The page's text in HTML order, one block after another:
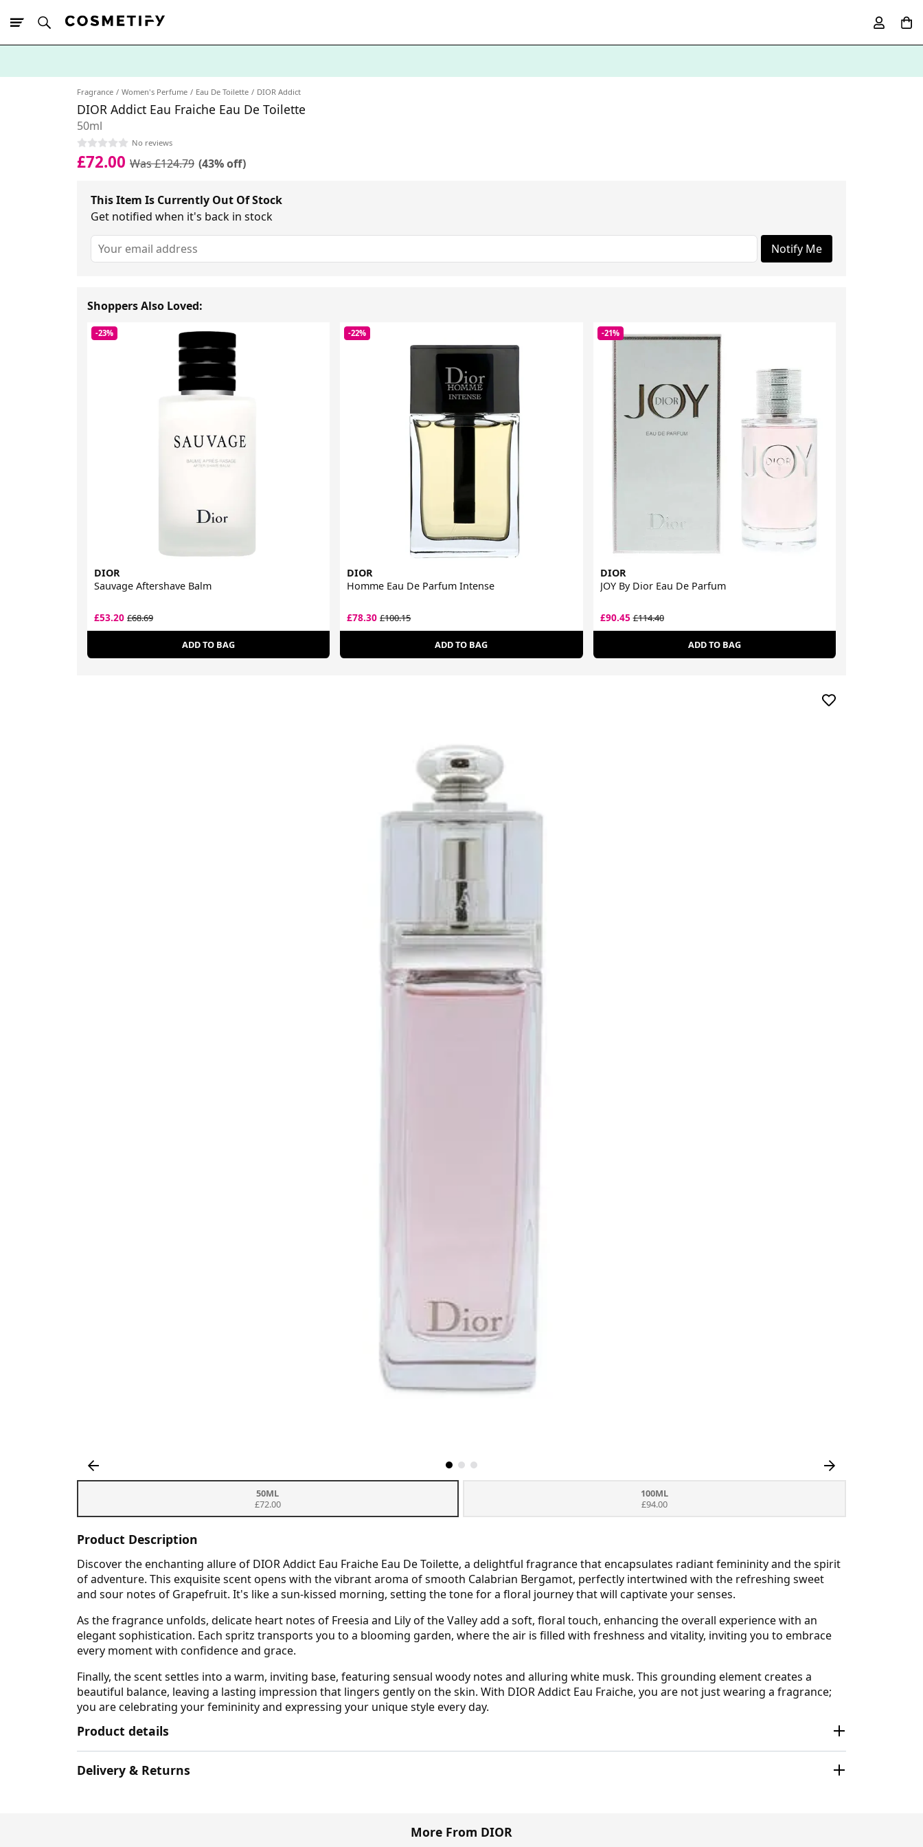
Fragrance Women's Perfume Eau De Toilette DIOR Addict
DIOR Addict Eau Fraiche Eau De Toilette
50ml
No reviews
£72.00 Was £124.79 (43% off)
This Item Is Currently Out Of Stock
Get notified when it's back in stock
Notify Me
Shoppers Also Loved:
-23%
DIOR
Sauvage Aftershave Balm
£53.20 £68.69
ADD TO BAG
-22%
DIOR
Homme Eau De Parfum Intense
£78.30£100.15
ADD TO BAG
-21%
DIOR
JOY By Dior Eau De Parfum
£90.45£114.40
ADD TO BAG
50ML
£72.00
100ML
£94.00
Product Description
Discover the enchanting allure of DIOR Addict Eau Fraiche Eau De Toilette, a delightful fragrance that encapsulates radiant femininity and the spirit
of adventure. This exquisite scent opens with the vibrant aroma of smooth Calabrian Bergamot, perfectly intertwined with the refreshing sweet
and sour notes of Grapefruit. It's like a sun-kissed morning, setting the tone for a floral journey that will captivate your senses.
As the fragrance unfolds, delicate heart notes of Freesia and Lily of the Valley add a soft, floral touch, enhancing the overall experience with an
elegant sophistication. Each spritz transports you to a blooming garden, where the air is filled with freshness and vitality, inviting you to embrace
every moment with confidence and grace.
Finally, the scent settles into a warm, inviting base, featuring sensual woody notes and alluring white musk. This grounding element creates a
beautiful balance, leaving a lasting impression that lingers gently on the skin. With DIOR Addict Eau Fraiche, you are not just wearing a fragrance;
you are celebrating your femininity and expressing your unique style every day.
Product details
Delivery & Returns
More From DIOR